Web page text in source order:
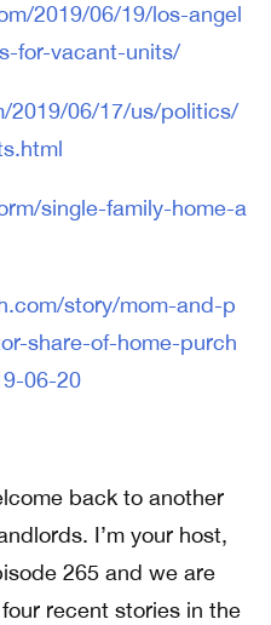
2019/06/19/los-angel
for-vacant-units/
2019/06/17/us/politics/
single-family-home-a
story/mom-and-p
share-of-home-purch
06-20
back to another
I’m your host,
265 and we are
recent stories in the